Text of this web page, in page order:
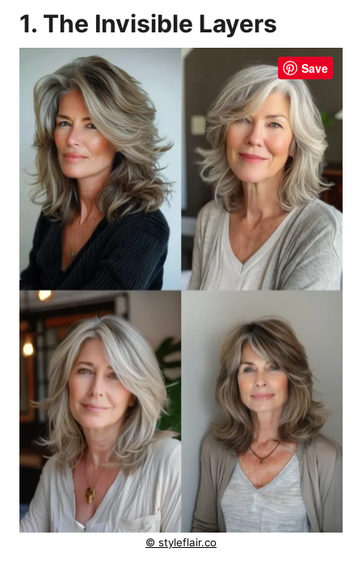
1. The Invisible Layers
Save
© styleflair.co